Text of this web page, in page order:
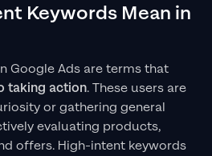
Keywords Mean in
Google Ads are terms that
taking action. These users are
or gathering general
evaluating products,
offers. High-intent keywords